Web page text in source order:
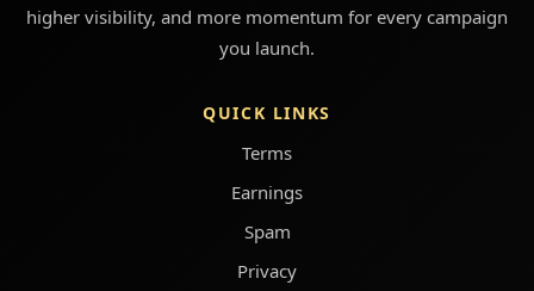
higher visibility, and more momentum for every campaign
you launch.
QUICK LINKS
Terms
Earnings
Spam
Privacy